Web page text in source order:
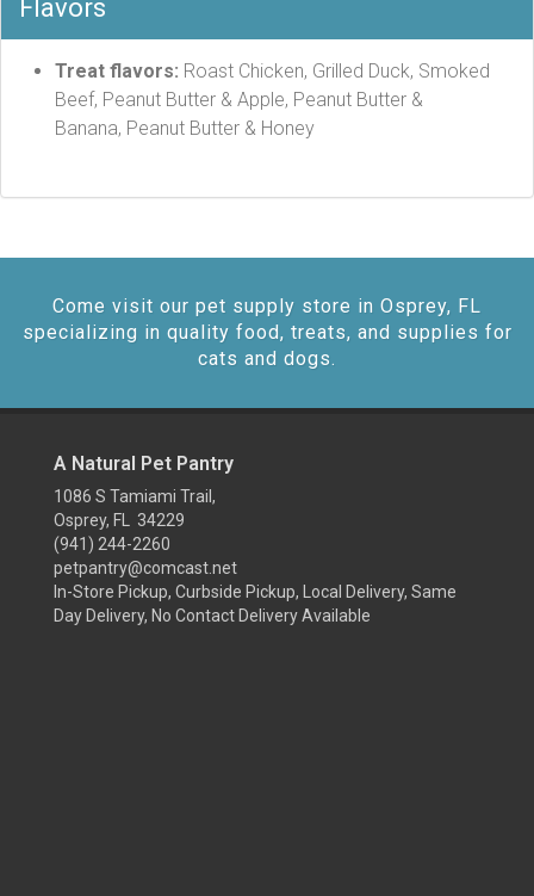
Flavors
Treat flavors: Roast Chicken, Grilled Duck, Smoked
Beef, Peanut Butter & Apple, Peanut Butter &
Banana, Peanut Butter & Honey
Come visit our pet supply store in Osprey, FL
specializing in quality food, treats, and supplies for
cats and dogs.
A Natural Pet Pantry
1086 S Tamiami Trail,
Osprey, FL 34229
(941) 244-2260
petpantry@comcast.net
In-Store Pickup, Curbside Pickup, Local Delivery, Same
Day Delivery, No Contact Delivery Available